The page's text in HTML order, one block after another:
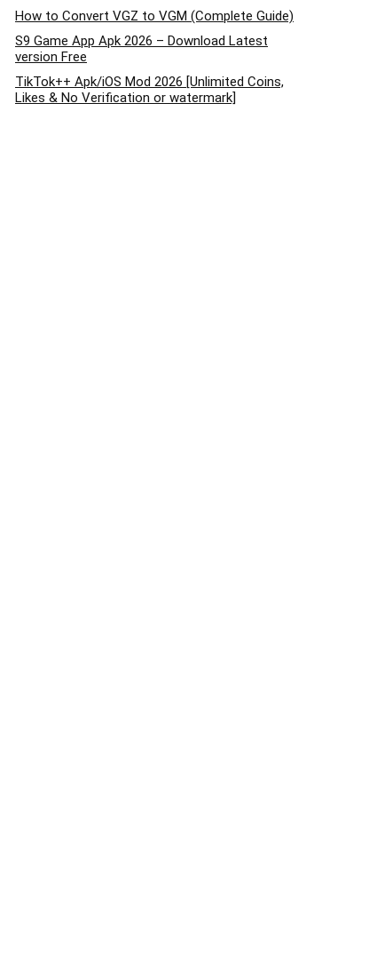
How to Convert VGZ to VGM (Complete Guide)
S9 Game App Apk 2026 – Download Latest
version Free
TikTok++ Apk/iOS Mod 2026 [Unlimited Coins,
Likes & No Verification or watermark]